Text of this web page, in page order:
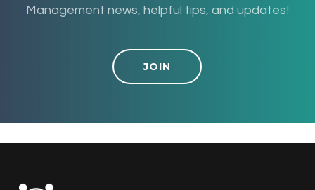
Management news, helpful tips, and updates!
JOIN